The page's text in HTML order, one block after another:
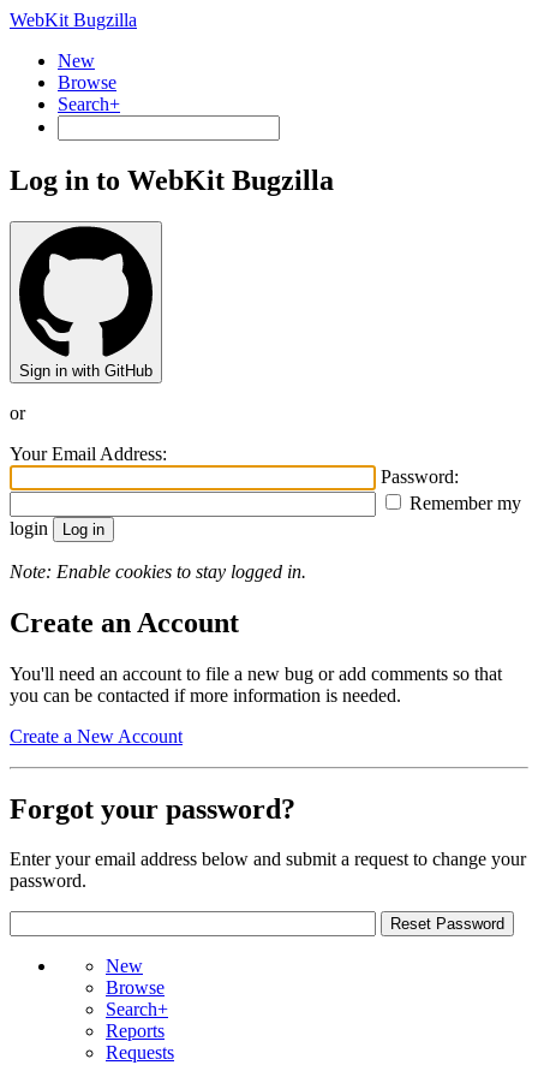
WebKit Bugzilla
New
Browse
Search+
Log in to WebKit Bugzilla
Sign in with GitHub
or
Your Email Address:
Password:
Remember my
login
Note: Enable cookies to stay logged in.
Create an Account
You'll need an account to file a new bug or add comments so that
you can be contacted if more information is needed.
Create a New Account
Forgot your password?
Enter your email address below and submit a request to change your
password.
New
Browse
Search+
Reports
Requests